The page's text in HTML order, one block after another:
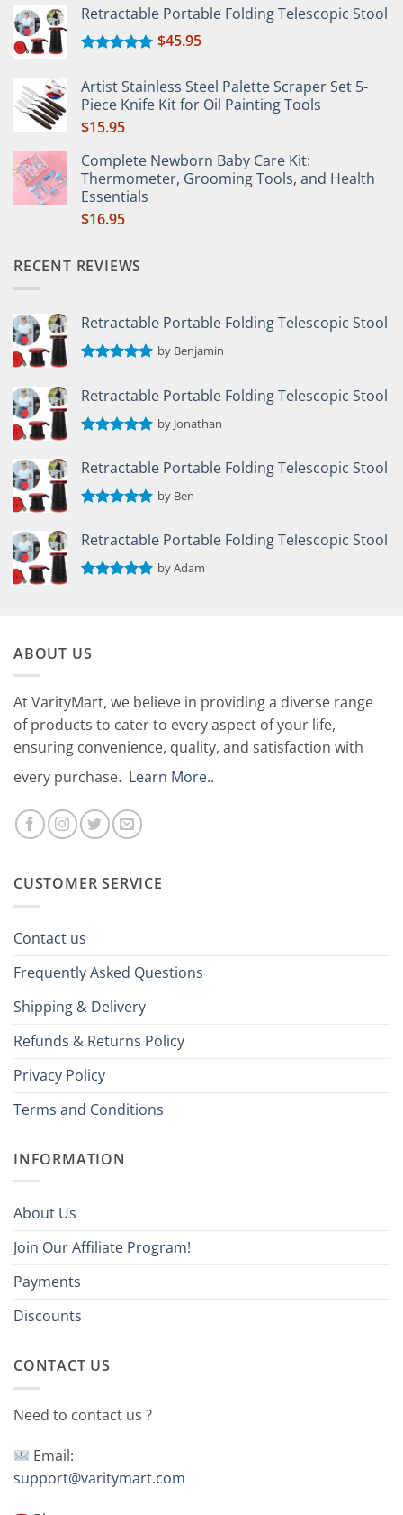
Retractable Portable Folding Telescopic Stool
out of 5
$45.95
Artist Stainless Steel Palette Scraper Set 5-
Piece Knife Kit for Oil Painting Tools
$15.95
Complete Newborn Baby Care Kit:
Thermometer, Grooming Tools, and Health
Essentials
$16.95
RECENT REVIEWS
Retractable Portable Folding Telescopic Stool
by Benjamin
Retractable Portable Folding Telescopic Stool
out of 5
by Jonathan
Retractable Portable Folding Telescopic Stool
out of 5
by Ben
Retractable Portable Folding Telescopic Stool
by Adam
ABOUT US
At VarityMart, we believe in providing a diverse range
of products to cater to every aspect of your life,
ensuring convenience, quality, and satisfaction with
every purchase. Learn More..
CUSTOMER SERVICE
Contact us
Frequently Asked Questions
Shipping & Delivery
Refunds & Returns Policy
Privacy Policy
Terms and Conditions
INFORMATION
About Us
Join Our Affiliate Program!
Payments
Discounts
CONTACT US
Need to contact us ?
Email:
support@varitymart.com